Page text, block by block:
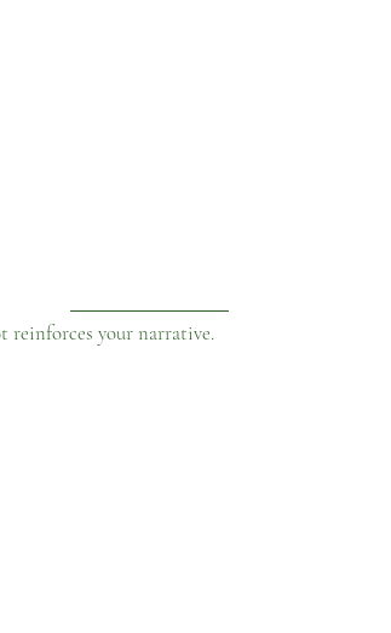
reinforces your narrative.